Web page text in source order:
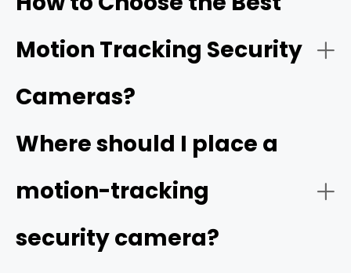
movement of the object. It also covers a wider area and
Motion Tracking Security
Cameras?
Video Quality:
high resolution
Tracking Function:
Where should I place a
motion-tracking
security camera?